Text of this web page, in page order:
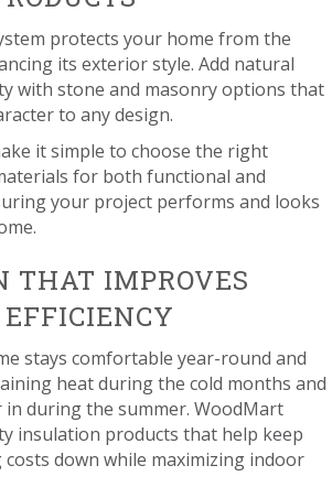
protects your home from the
its exterior style. Add natural
with stone and masonry options that
to any design.
it simple to choose the right
for both functional and
your project performs and looks
THAT IMPROVES
EFFICIENCY
stays comfortable year-round and
heat during the cold months and
in during the summer. WoodMart
insulation products that help keep
down while maximizing indoor